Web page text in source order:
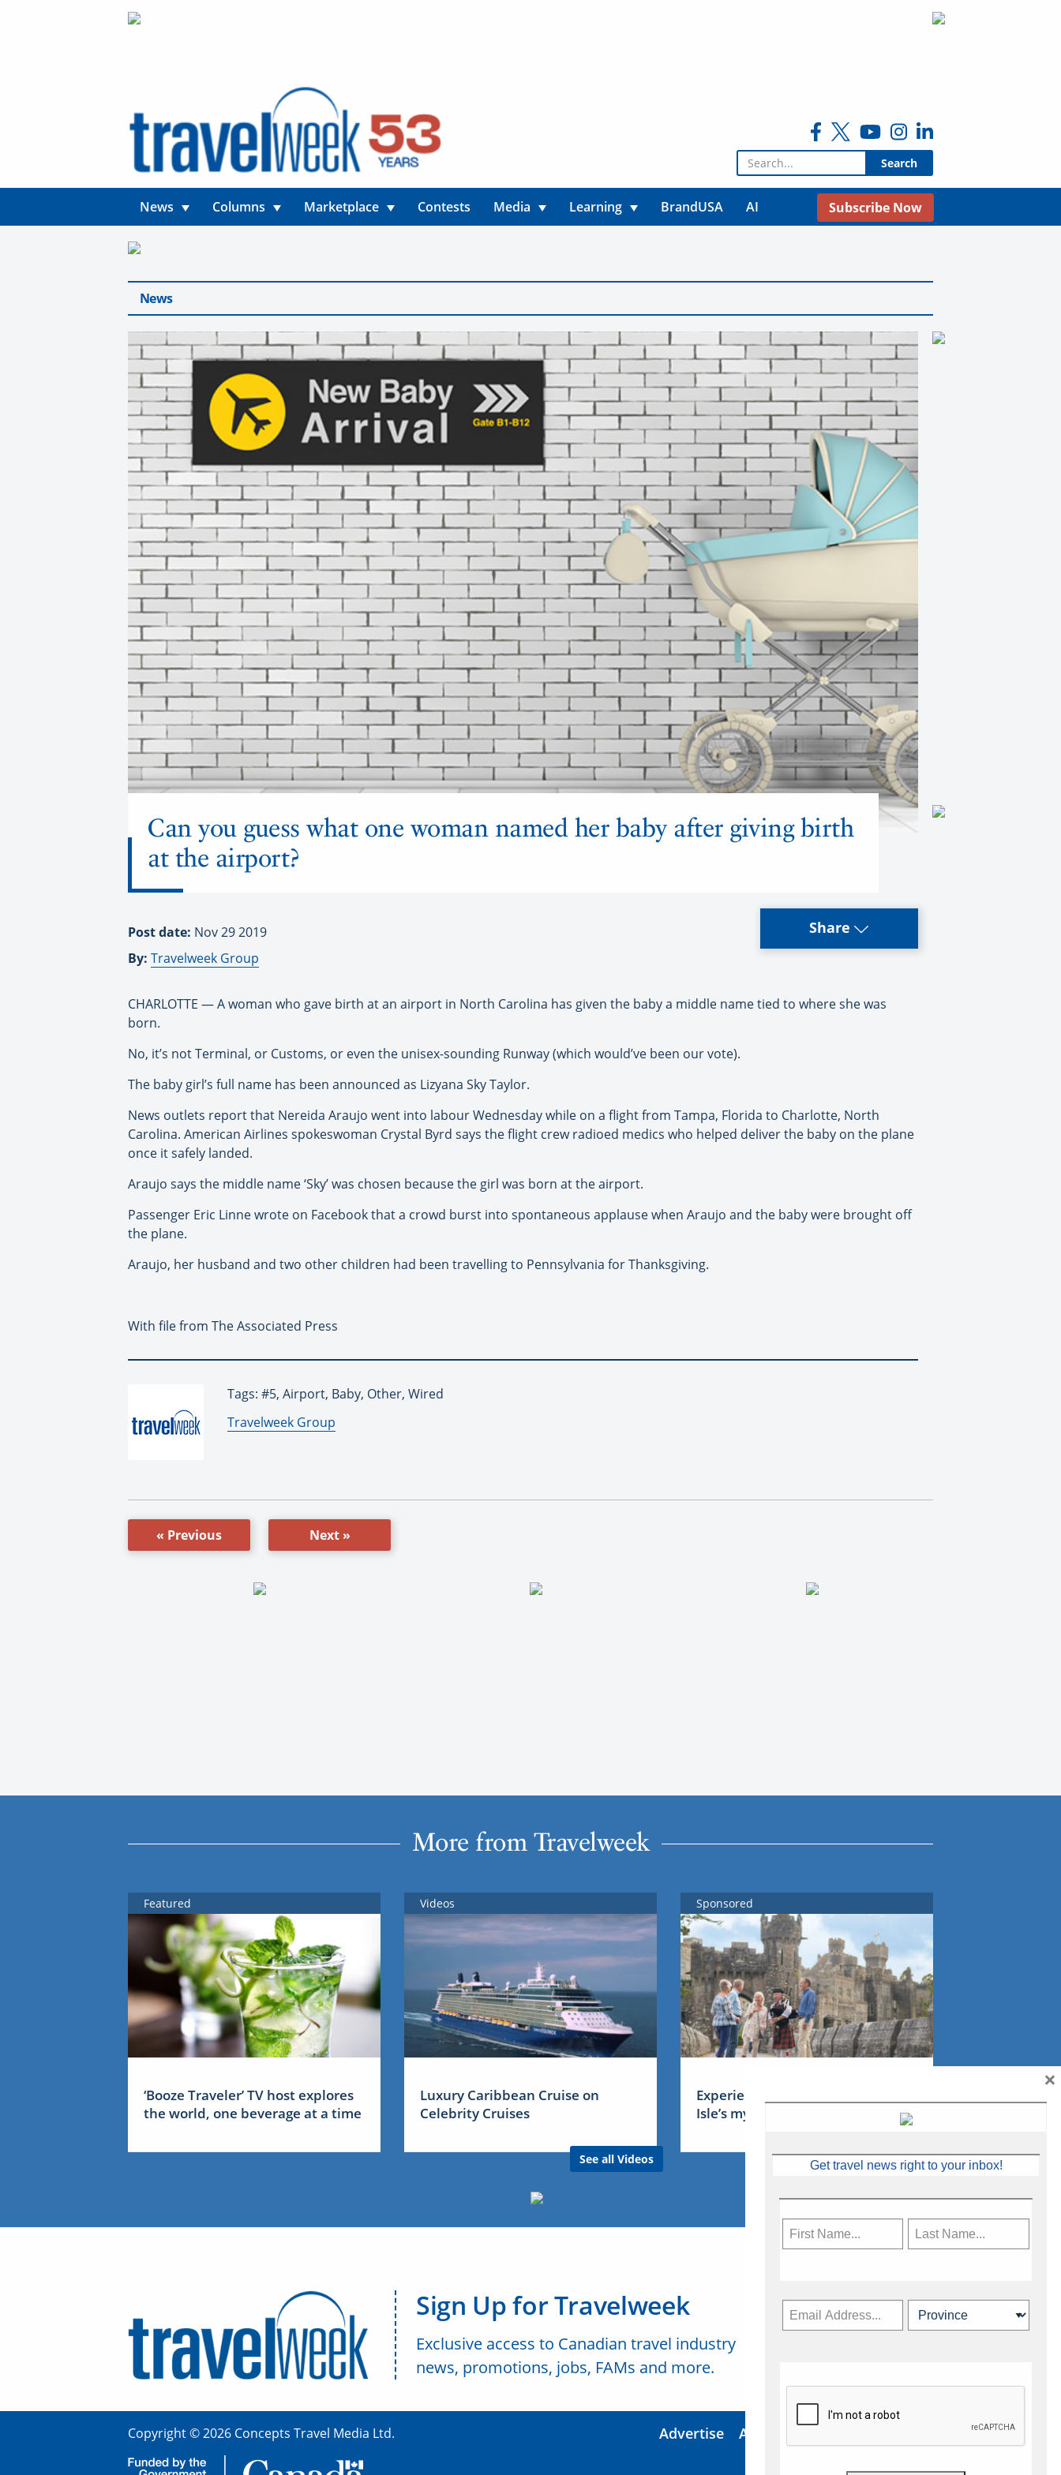
Search for:
News Columns Marketplace Contests Media Learning BrandUSA AI Subscribe Now
News
Can you guess what one woman named her baby after giving birth
at the airport?
Post date: Nov 29 2019
By: Travelweek Group
Share
CHARLOTTE — A woman who gave birth at an airport in North Carolina has given the baby a middle name tied to where she was
born.
No, it’s not Terminal, or Customs, or even the unisex-sounding Runway (which would’ve been our vote).
The baby girl’s full name has been announced as Lizyana Sky Taylor.
News outlets report that Nereida Araujo went into labour Wednesday while on a flight from Tampa, Florida to Charlotte, North
Carolina. American Airlines spokeswoman Crystal Byrd says the flight crew radioed medics who helped deliver the baby on the plane
once it safely landed.
Araujo says the middle name ‘Sky’ was chosen because the girl was born at the airport.
Passenger Eric Linne wrote on Facebook that a crowd burst into spontaneous applause when Araujo and the baby were brought off
the plane.
Araujo, her husband and two other children had been travelling to Pennsylvania for Thanksgiving.
With file from The Associated Press
Tags: #5, Airport, Baby, Other, Wired
By:
Travelweek Group
« Previous Next »
More from Travelweek
Featured
‘Booze Traveler’ TV host explores
the world, one beverage at a time
Videos
Luxury Caribbean Cruise on
Celebrity Cruises
See all Videos
Sponsored
Experience Ireland: the Emerald
Isle’s mythical tales
Sign Up for Travelweek
Exclusive access to Canadian travel industry
news, promotions, jobs, FAMs and more.
Copyright © 2026 Concepts Travel Media Ltd. Advertise About Us
Get travel news right to your inbox!
×